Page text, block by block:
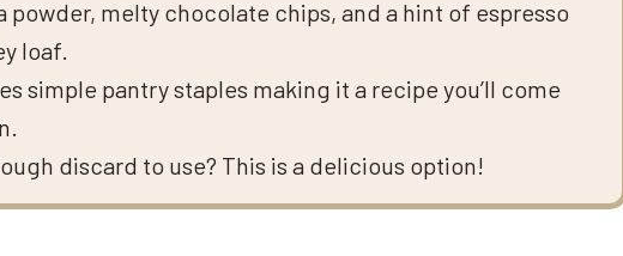
powder, melty chocolate chips, and a hint of espresso
loaf.
simple pantry staples making it a recipe you’ll come
discard to use? This is a delicious option!